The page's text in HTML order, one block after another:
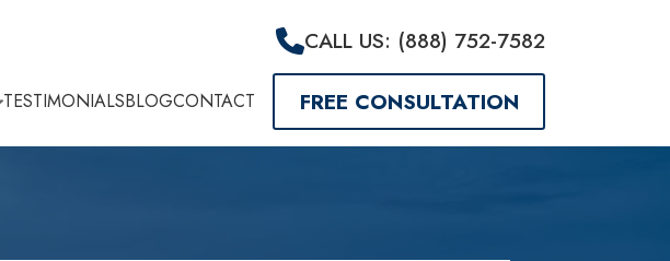
CALL US: (888) 752-7582
TESTIMONIALSBLOGCONTACT FREE CONSULTATION